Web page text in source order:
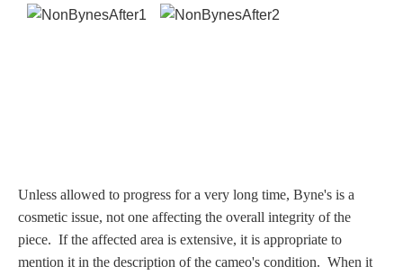
Mercury/Hermes
Vulcan
Zeus/Jove
Unless allowed to progress for a very long time, Byne's is a
cosmetic issue, not one affecting the overall integrity of the
piece. If the affected area is extensive, it is appropriate to
mention it in the description of the cameo's condition. When it